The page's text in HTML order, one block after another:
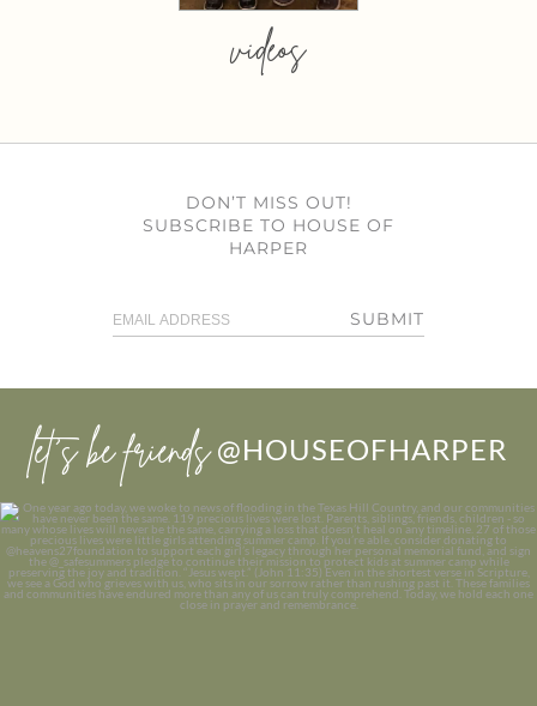
videos
DON’T MISS OUT!
SUBSCRIBE TO HOUSE OF
HARPER
SUBMIT
let’s be friends @HOUSEOFHARPER